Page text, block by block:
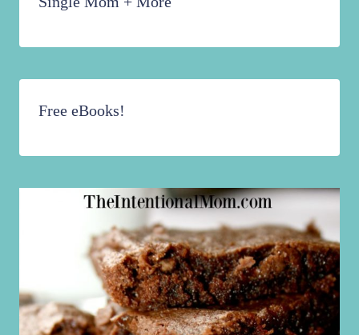
Free eBooks!